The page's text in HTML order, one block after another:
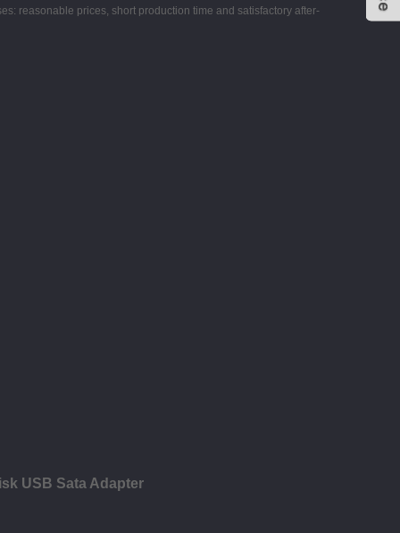
reasonable prices, short production time and satisfactory after-
USB Sata Adapter